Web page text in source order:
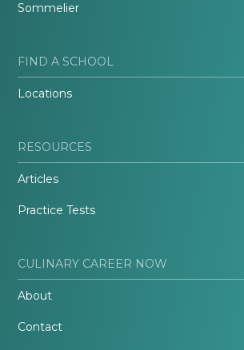
Sommelier
FIND A SCHOOL
Locations
RESOURCES
Articles
Practice Tests
CULINARY CAREER NOW
About
Contact